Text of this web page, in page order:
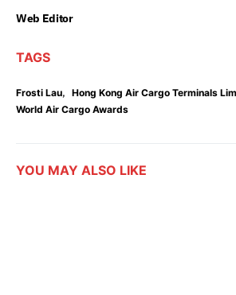
Web Editor
TAGS
Frosti Lau, Hong Kong Air Cargo Terminals
World Air Cargo Awards
YOU MAY ALSO LIKE